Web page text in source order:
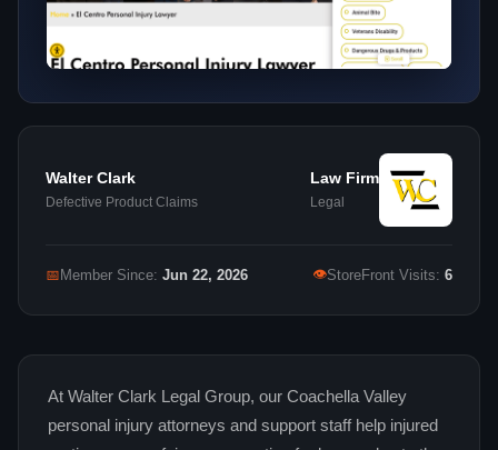
Walter Clark
Defective Product Claims
Law Firm
Legal
📅 Member Since: Jun 22, 2026 👁StoreFront Visits: 6
At Walter Clark Legal Group, our Coachella Valley
personal injury attorneys and support staff help injured